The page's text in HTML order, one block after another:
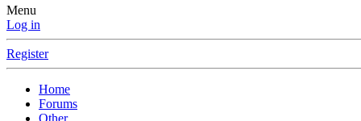
Menu
Log in
Register
Home
Forums